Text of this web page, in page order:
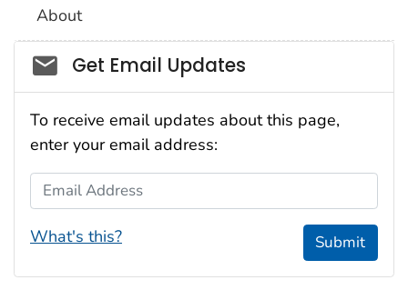
About
Social_govd
Get Email Updates
To receive email updates about this page,
enter your email address:
Email Address
What's this? Submit